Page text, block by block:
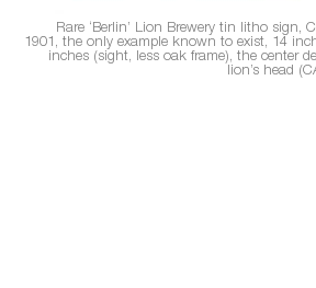
Rare ‘Berlin’ Lion Brewery tin litho sign,
1901, the only example known to exist, 14
inches (sight, less oak frame), the center
lion’s head